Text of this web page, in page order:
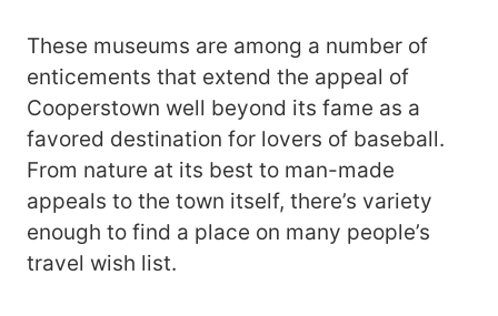
These museums are among a number of
enticements that extend the appeal of
Cooperstown well beyond its fame as a
favored destination for lovers of baseball.
From nature at its best to man-made
appeals to the town itself, there’s variety
enough to find a place on many people’s
travel wish list.